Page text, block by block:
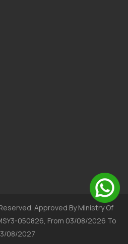
Approved By Ministry Of
050826, From 03/08/2026 To
08/2027